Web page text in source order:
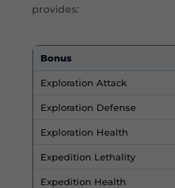
provides:
Bonus
Exploration Attack
Exploration Defense
Exploration Health
Expedition Lethality
Expedition Health